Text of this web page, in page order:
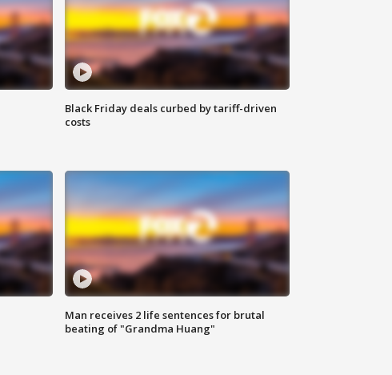
Black Friday deals curbed by tariff-driven
costs
Man receives 2 life sentences for brutal
beating of "Grandma Huang"